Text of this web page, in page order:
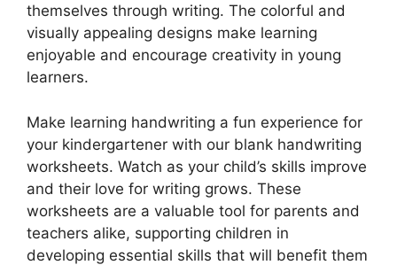
themselves through writing. The colorful and
visually appealing designs make learning
enjoyable and encourage creativity in young
learners.
Make learning handwriting a fun experience for
your kindergartener with our blank handwriting
worksheets. Watch as your child’s skills improve
and their love for writing grows. These
worksheets are a valuable tool for parents and
teachers alike, supporting children in
developing essential skills that will benefit them